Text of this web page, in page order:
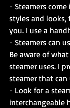
- Steamers
styles and
you. I use a
- Steamers can
Be aware of
steamer uses. I
steamer that can
- Look for a
interchangeable